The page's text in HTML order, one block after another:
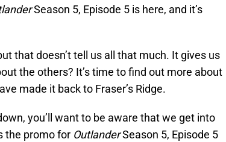
Season 5, Episode 5 is here, and it’s
that doesn’t tell us all that much. It gives us
the others? It’s time to find out more about
made it back to Fraser’s Ridge.
you’ll want to be aware that we get into
the promo for OutlanderSeason 5, Episode 5